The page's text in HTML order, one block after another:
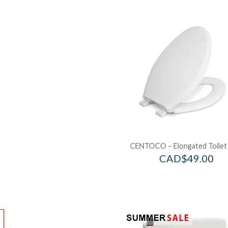
CENTOCO – Elongated
CAD$49.00